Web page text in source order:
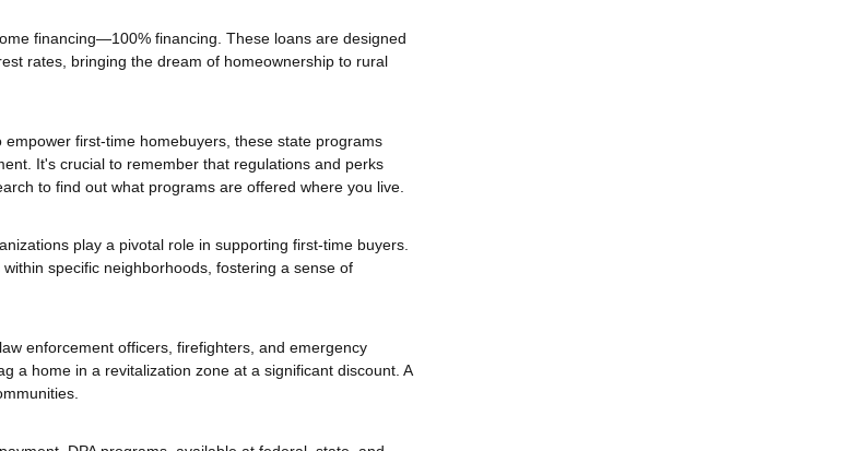
financing—100% financing. These loans are designed
rates, bringing the dream of homeownership to rural
first-time homebuyers, these state programs
It's crucial to remember that regulations and perks
to find out what programs are offered where you live.
play a pivotal role in supporting first-time buyers.
specific neighborhoods, fostering a sense of
enforcement officers, firefighters, and emergency
a home in a revitalization zone at a significant discount. A